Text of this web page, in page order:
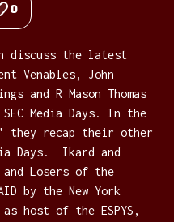
0
discuss the latest
Venables, John
and R Mason Thomas
Media Days. In the
they recap their other
Days. Ikard and
and Losers of the
by the New York
host of the ESPYS,